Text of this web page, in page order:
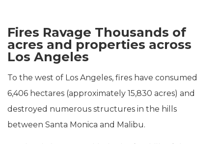
Fires Ravage Thousands of
acres and properties across
Los Angeles
To the west of Los Angeles, fires have consumed
6,406 hectares (approximately 15,830 acres) and
destroyed numerous structures in the hills
between Santa Monica and Malibu.